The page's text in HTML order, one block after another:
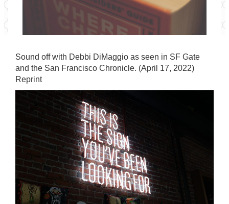
Sound off with Debbi DiMaggio as seen in SF Gate
and the San Francisco Chronicle. (April 17, 2022)
Reprint